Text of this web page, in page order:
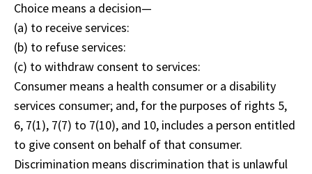
Choice means a decision—
(a) to receive services:
(b) to refuse services:
(c) to withdraw consent to services:
Consumer means a health consumer or a disability
services consumer; and, for the purposes of rights 5,
6, 7(1), 7(7) to 7(10), and 10, includes a person entitled
to give consent on behalf of that consumer.
Discrimination means discrimination that is unlawful